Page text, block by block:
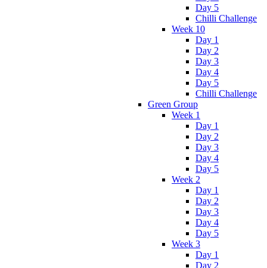
Day 5
Chilli Challenge
Week 10
Day 1
Day 2
Day 3
Day 4
Day 5
Chilli Challenge
Green Group
Week 1
Day 1
Day 2
Day 3
Day 4
Day 5
Week 2
Day 1
Day 2
Day 3
Day 4
Day 5
Week 3
Day 1
Day 2